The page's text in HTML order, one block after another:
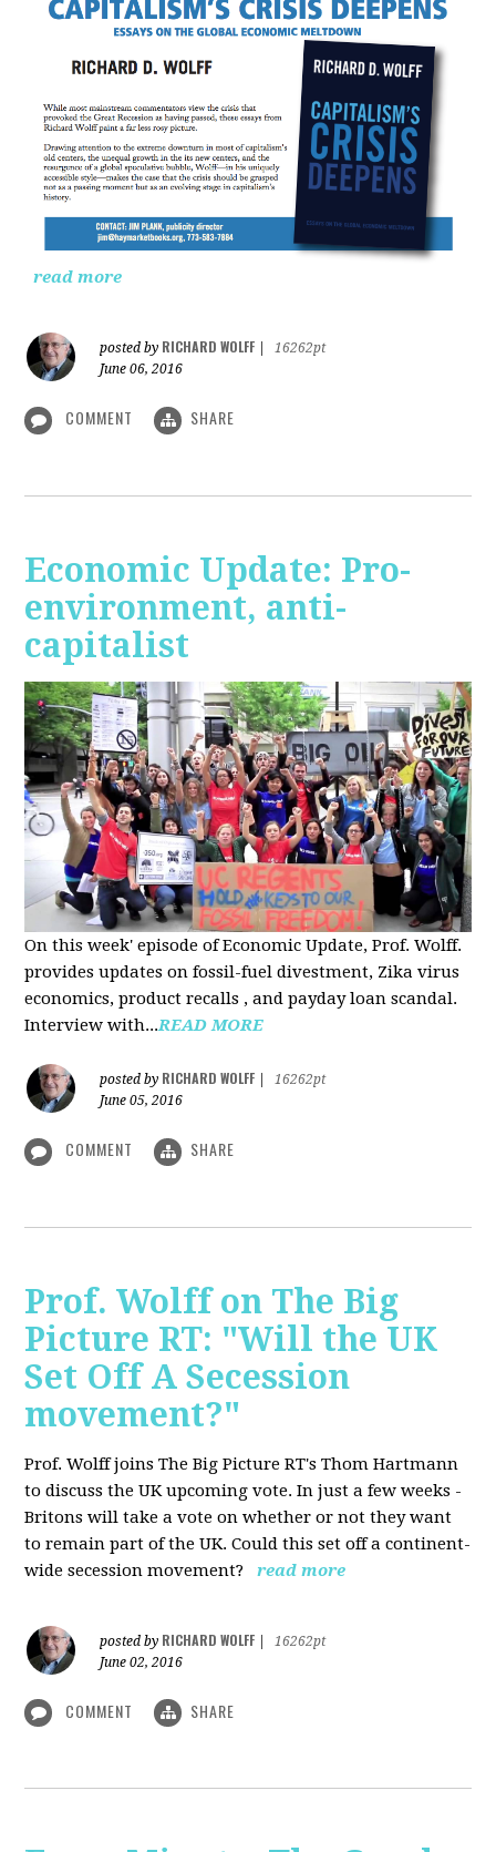
read more
posted by RICHARD WOLFF
16262pt
June 06, 2016
COMMENT SHARE
Economic Update: Pro-
environment, anti-
capitalist
On this week' episode of Economic Update, Prof. Wolff.
provides updates on fossil-fuel divestment, Zika virus
economics, product recalls , and payday loan scandal.
Interview with...READ MORE
posted by RICHARD WOLFF
16262pt
June 05, 2016
COMMENT SHARE
Prof. Wolff on The Big
Picture RT: "Will the UK
Set Off A Secession
movement?"
Prof. Wolff joins The Big Picture RT's Thom Hartmann
to discuss the UK upcoming vote. In just a few weeks -
Britons will take a vote on whether or not they want
to remain part of the UK. Could this set off a continent-
wide secession movement?
read more
posted by RICHARD WOLFF
16262pt
June 02, 2016
COMMENT SHARE